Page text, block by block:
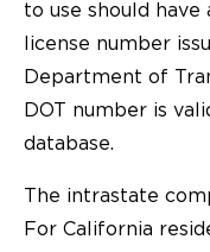
to use should have
license number
Department of
DOT number is
database.
The intrastate
For California